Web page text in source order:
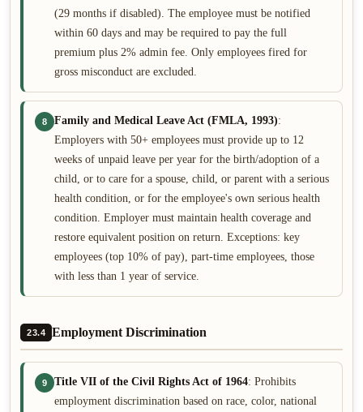
(29 months if disabled). The employee must be notified
within 60 days and may be required to pay the full
premium plus 2% admin fee. Only employees fired for
gross misconduct are excluded.
8 Family and Medical Leave Act (FMLA, 1993):
Employers with 50+ employees must provide up to 12
weeks of unpaid leave per year for the birth/adoption of a
child, or to care for a spouse, child, or parent with a serious
health condition, or for the employee's own serious health
condition. Employer must maintain health coverage and
restore equivalent position on return. Exceptions: key
employees (top 10% of pay), part-time employees, those
with less than 1 year of service.
23.4 Employment Discrimination
9 Title VII of the Civil Rights Act of 1964: Prohibits
employment discrimination based on race, color, national